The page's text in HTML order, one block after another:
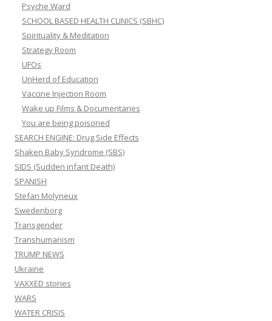
Psyche Ward
SCHOOL BASED HEALTH CLINICS (SBHC)
Spirituality & Meditation
Strategy Room
UFOs
UnHerd of Education
Vaccine Injection Room
Wake up Films & Documentaries
You are being poisoned
SEARCH ENGINE: Drug Side Effects
Shaken Baby Syndrome (SBS)
SIDS (Sudden infant Death)
SPANISH
Stefan Molyneux
Swedenborg
Transgender
Transhumanism
TRUMP NEWS
Ukraine
VAXXED stories
WARS
WATER CRISIS